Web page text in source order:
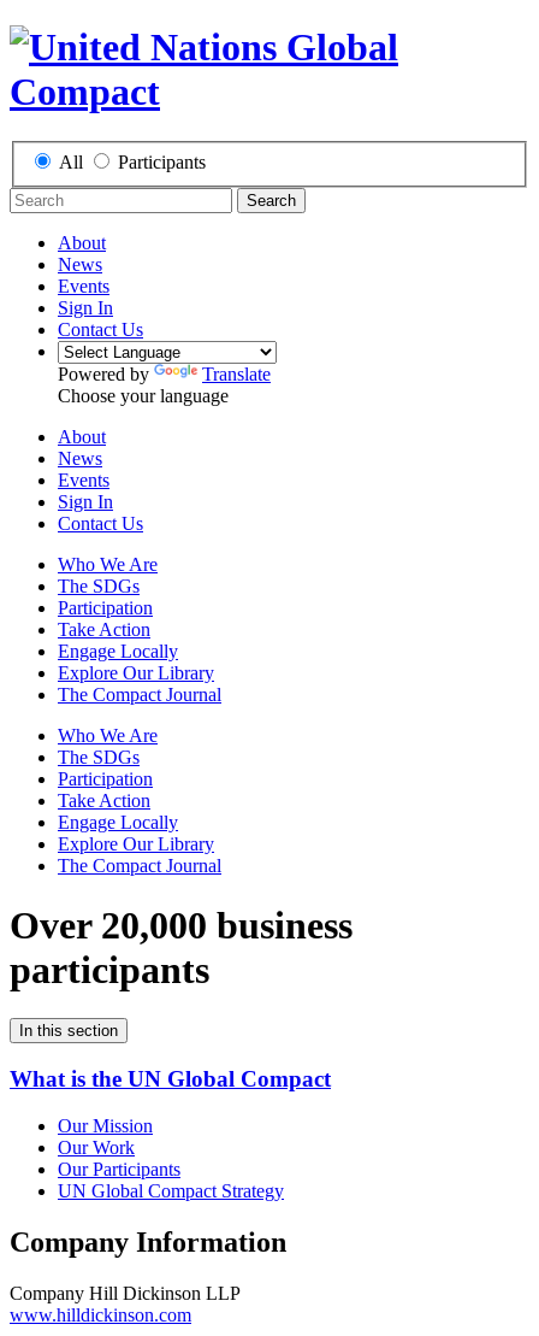
All Participants
Search
About
News
Events
Sign In
Contact Us
Powered by
Translate
Choose your language
About
News
Events
Sign In
Contact Us
Who We Are
The SDGs
Participation
Take Action
Engage Locally
Explore Our Library
The Compact Journal
Who We Are
The SDGs
Participation
Take Action
Engage Locally
Explore Our Library
The Compact Journal
Over 20,000 business
participants
In this section
What is the UN Global Compact
Our Mission
Our Work
Our Participants
UN Global Compact Strategy
Company Information
Company Hill Dickinson LLP
www.hilldickinson.com